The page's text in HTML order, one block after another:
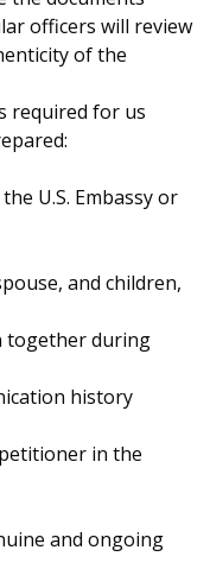
officers will review
of the
required for us
U.S. Embassy or
and children,
together during
history
in the
and ongoing